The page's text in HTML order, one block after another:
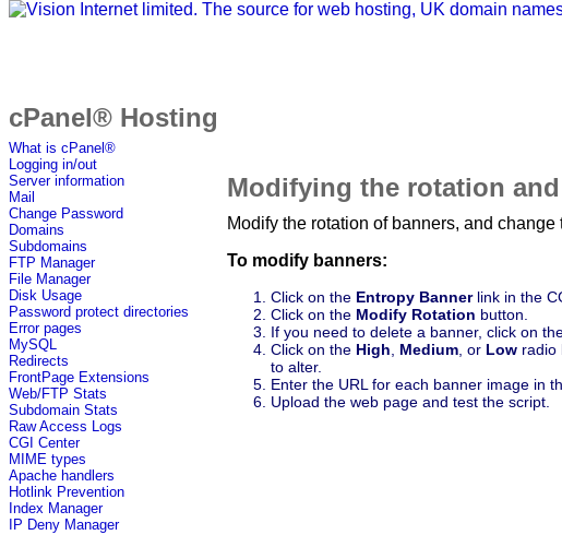
cPanel® Hosting
What is cPanel®
Logging in/out
Server information
Mail
Change Password
Domains
Subdomains
FTP Manager
File Manager
Disk Usage
Password protect directories
Error pages
MySQL
Redirects
FrontPage Extensions
Web/FTP Stats
Subdomain Stats
Raw Access Logs
CGI Center
MIME types
Apache handlers
Hotlink Prevention
Index Manager
IP Deny Manager
Modifying the rotation
Modify the rotation of banners, and
To modify banners:
Click on the Entropy Bannerlink in the
Click on the Modify Rotation button.
If you need to delete a banner, click on
Click on the High Medium , or Low radio
to alter.
Enter the URL for each banner image in
Upload the web page and test the script.